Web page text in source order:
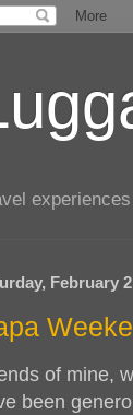
February
of mine,
been